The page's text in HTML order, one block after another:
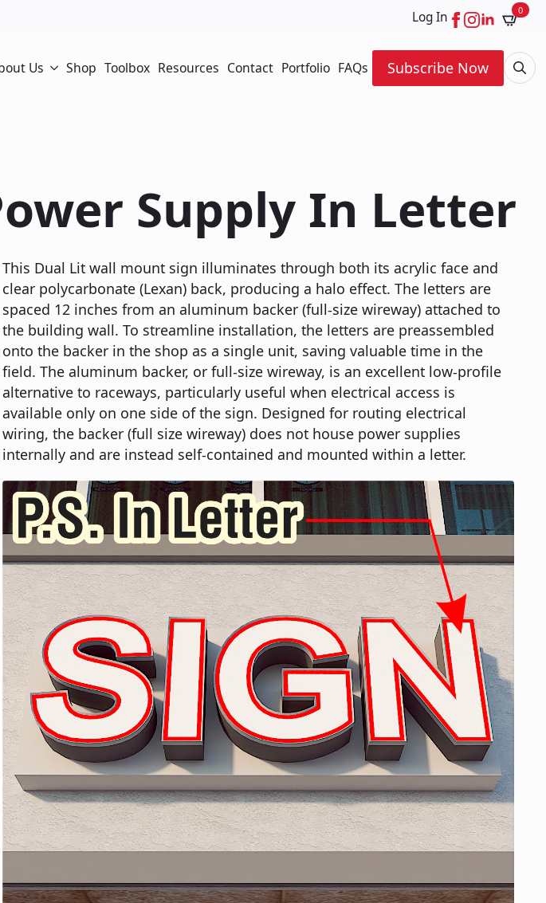
Log In 0
Us Shop Toolbox Resources Contact Portfolio FAQs
Subscribe Now
Supply In Letter
This Dual Lit wall mount sign illuminates through both its acrylic face and
clear polycarbonate (Lexan) back, producing a halo effect. The letters are
spaced 12 inches from an aluminum backer (full-size wireway) attached to
the building wall. To streamline installation, the letters are preassembled
onto the backer in the shop as a single unit, saving valuable time in the
field. The aluminum backer, or full-size wireway, is an excellent low-profile
alternative to raceways, particularly useful when electrical access is
available only on one side of the sign. Designed for routing electrical
wiring, the backer (full size wireway) does not house power supplies
internally and are instead self-contained and mounted within a letter.